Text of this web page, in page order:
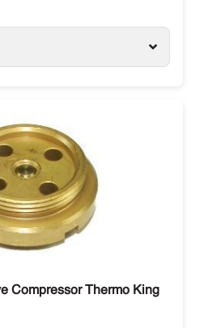
Compressor Thermo King